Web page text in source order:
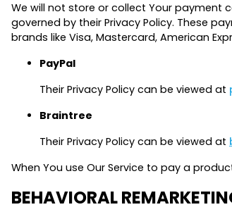
We will not store or collect Your payment
governed by their Privacy Policy. These
brands like Visa, Mastercard, American
PayPal
Their Privacy Policy can be viewed at
Braintree
Their Privacy Policy can be viewed at
When You use Our Service to pay a
BEHAVIORAL